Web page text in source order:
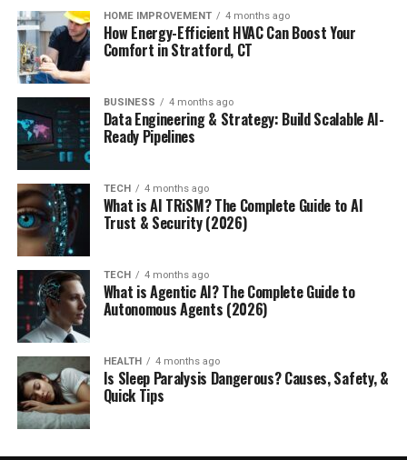
HOME IMPROVEMENT 4 months ago
How Energy-Efficient HVAC Can Boost Your
Comfort in Stratford, CT
BUSINESS 4 months ago
Data Engineering & Strategy: Build Scalable AI-
Ready Pipelines
TECH 4 months ago
What is AI TRiSM? The Complete Guide to AI
Trust & Security (2026)
TECH 4 months ago
What is Agentic AI? The Complete Guide to
Autonomous Agents (2026)
HEALTH 4 months ago
Is Sleep Paralysis Dangerous? Causes, Safety, &
Quick Tips